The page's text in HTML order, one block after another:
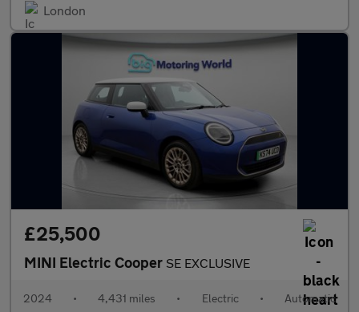
London
£25,500
MINI Electric Cooper SE EXCLUSIVE
2024 • 4,431 miles • Electric • Automatic